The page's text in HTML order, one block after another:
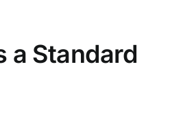
a Standard